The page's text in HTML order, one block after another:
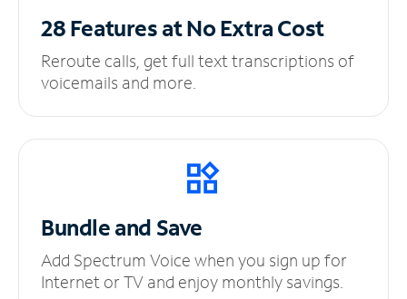
28 Features at NoExtra Cost
Reroute calls, get full text transcriptions of
voicemails and more.
Bundle and Save
Add Spectrum Voice when you sign up for
Internet or TV and enjoy monthly savings.